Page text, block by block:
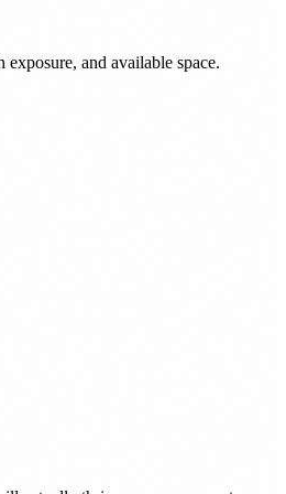
and available space.